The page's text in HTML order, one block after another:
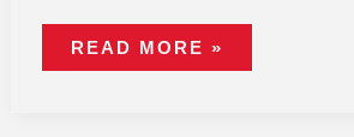
READ MORE »